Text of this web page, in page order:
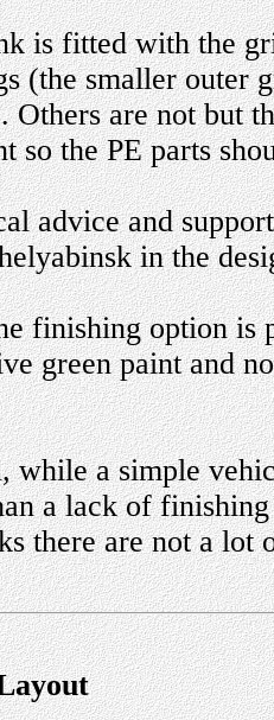
is fitted with the
(the smaller outer
Others are not but
so the PE parts
advice and
in the
finishing option is
green paint and
while a simple
a lack of
there are not a